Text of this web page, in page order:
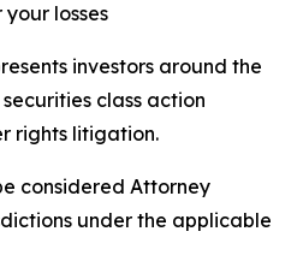
losses
investors around the
class action
rights litigation.
considered Attorney
under the applicable